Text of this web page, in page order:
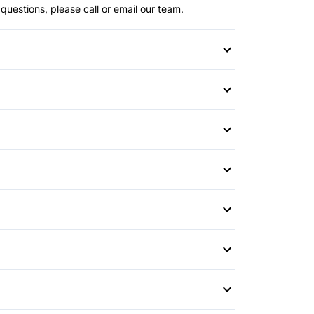
please call or email our team.